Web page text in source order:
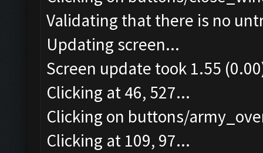
Validating that there is no
Updating screen...
Screen update took 1.55
Clicking at 46, 527...
Clicking on buttons/
Clicking at 109, 97...